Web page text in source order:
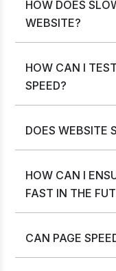
HOW DOES
WEBSITE?
HOW CAN I
SPEED?
DOES WEBSITE
HOW CAN I
FAST IN THE
CAN PAGE